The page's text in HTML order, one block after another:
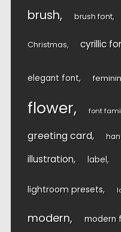
brush brush font
Christmas cyrillic
elegant font
flower font
greeting card
illustration label
lightroom presets
modern modern